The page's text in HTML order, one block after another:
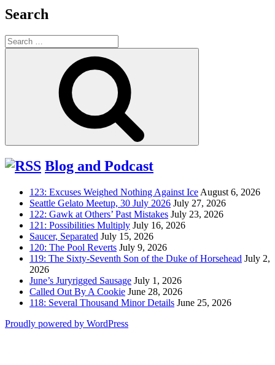
Search
Search
for:
Blog and Podcast
123: Excuses Weighed Nothing Against Ice August 6, 2026
Seattle Gelato Meetup, 30 July 2026 July 27, 2026
122: Gawk at Others’ Past Mistakes July 23, 2026
121: Possibilities Multiply July 16, 2026
Saucer, Separated July 15, 2026
120: The Pool Reverts July 9, 2026
119: The Sixty-Seventh Son of the Duke of Horsehead July 2,
2026
June’s Juryrigged Sausage July 1, 2026
Called Out By A Cookie June 28, 2026
118: Several Thousand Minor Details June 25, 2026
Proudly powered by WordPress